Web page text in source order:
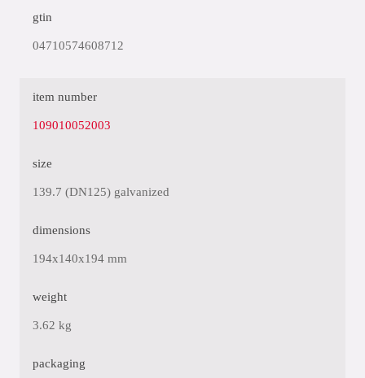
gtin
04710574608712
item number
109010052003
size
139.7 (DN125) galvanized
dimensions
194x140x194 mm
weight
3.62 kg
packaging